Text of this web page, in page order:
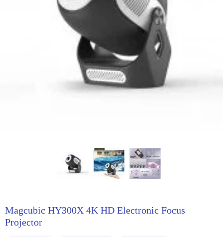
Magcubic HY300X 4K HD Electronic Focus
Projector